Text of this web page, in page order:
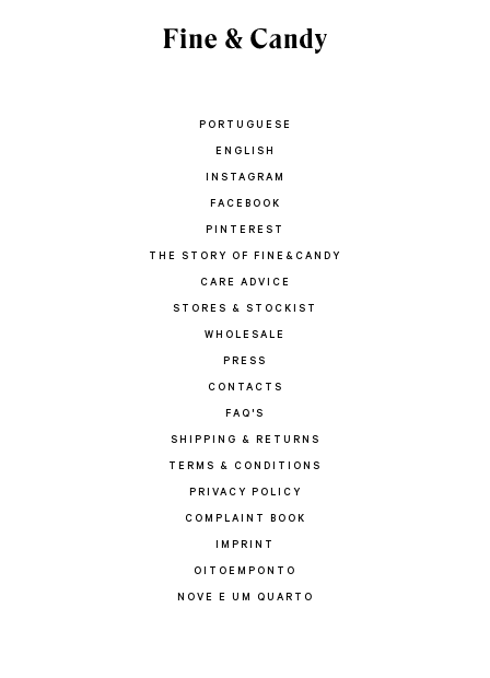
PORTUGUESE
ENGLISH
INSTAGRAM
FACEBOOK
PINTEREST
THE STORY OF FINE&CANDY
CARE ADVICE
STORES & STOCKIST
WHOLESALE
PRESS
CONTACTS
FAQ'S
SHIPPING & RETURNS
TERMS & CONDITIONS
PRIVACY POLICY
COMPLAINT BOOK
IMPRINT
OITOEMPONTO
NOVE E UM QUARTO